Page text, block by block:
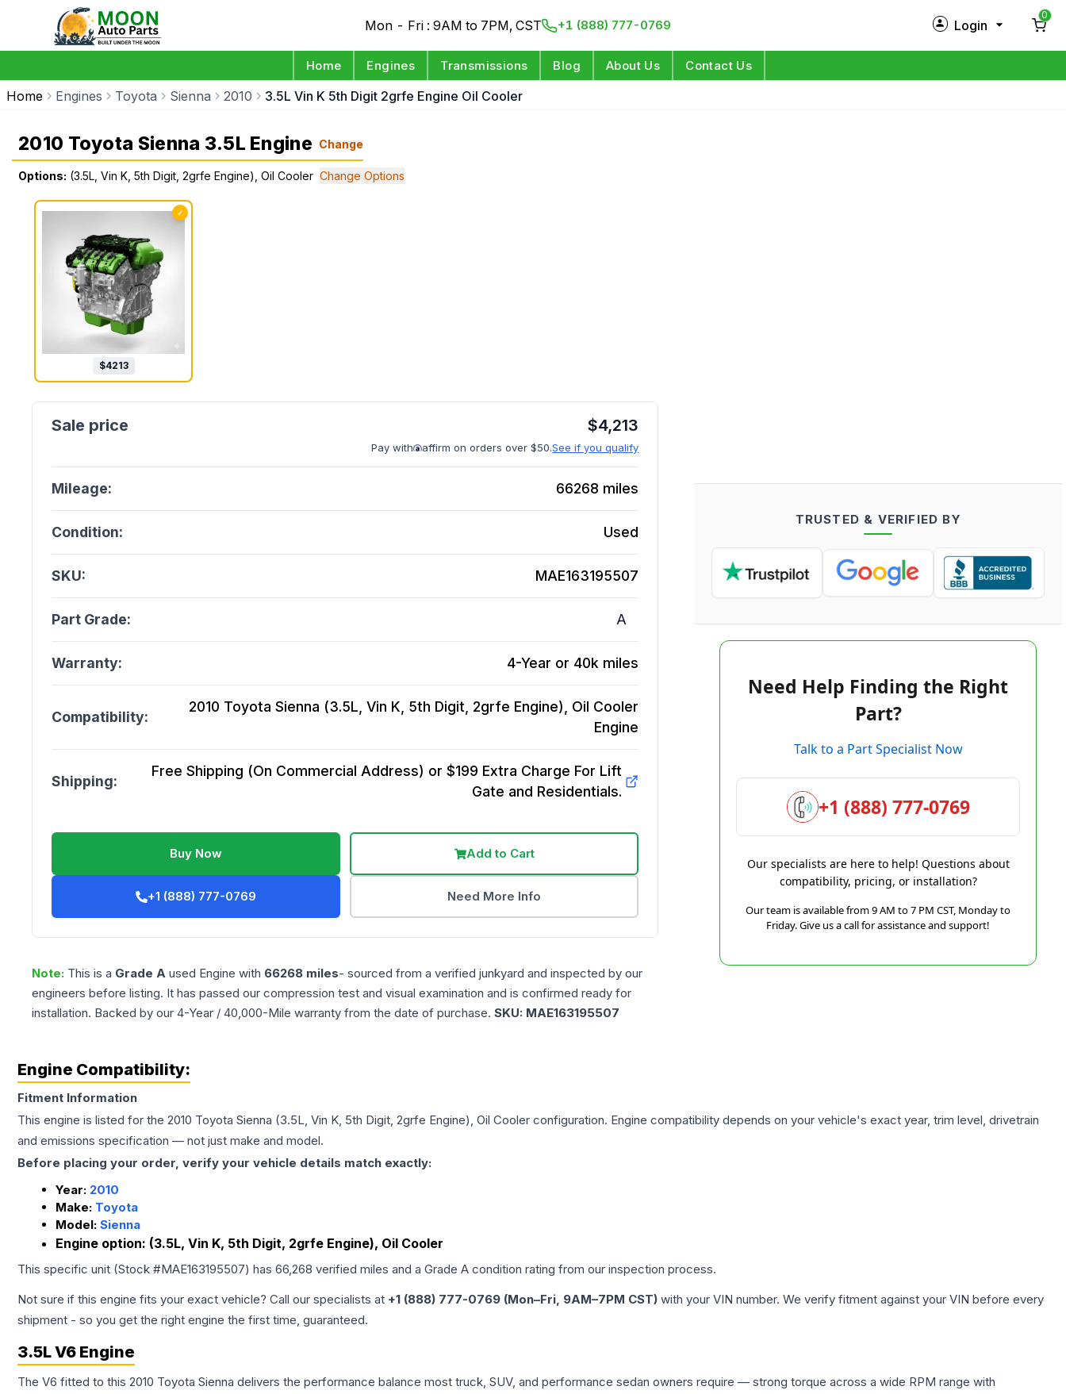
Mon - Fri : 9AM to 7PM, CST +1 (888) 777-0769 Login
0
Home Engines Transmissions Blog About Us Contact Us
Home Engines Toyota Sienna 2010 3.5L Vin K 5th Digit 2grfe Engine Oil Cooler
2010 Toyota Sienna 3.5L Engine Change
Options: (3.5L, Vin K, 5th Digit, 2grfe Engine), Oil Cooler Change Options
✓
$4213
$4,213
Pay with affirm on orders over $50.See if you qualify
Mileage: 66268 miles
Condition: Used
SKU: MAE163195507
Part Grade: A
Warranty: 4-Year or 40k miles
Compatibility:
2010 Toyota Sienna (3.5L, Vin K, 5th Digit, 2grfe Engine), Oil Cooler
Engine
Shipping:
Free Shipping (On Commercial Address) or $199 Extra Charge For Lift
Gate and Residentials.
Buy Now Add to Cart
+1 (888) 777-0769 Need More Info
Note: This is a Grade A used Engine with 66268 miles- sourced from a verified junkyard and inspected by our
engineers before listing. It has passed our compression test and visual examination and is confirmed ready for
installation. Backed by our 4-Year / 40,000-Mile warranty from the date of purchase. SKU: MAE163195507
TRUSTED & VERIFIED BY
Need Help Finding the Right
Part?
Talk to a Part Specialist Now
+1 (888) 777-0769
Our specialists are here to help! Questions about
compatibility, pricing, or installation?
Our team is available from 9 AM to 7 PM CST, Monday to
Friday. Give us a call for assistance and support!
Engine Compatibility:
Fitment Information
This engine is listed for the 2010 Toyota Sienna (3.5L, Vin K, 5th Digit, 2grfe Engine), Oil Cooler configuration. Engine compatibility depends on your vehicle's exact year, trim level, drivetrain
and emissions specification — not just make and model.
Before placing your order, verify your vehicle details match exactly:
Year: 2010
Make: Toyota
Model: Sienna
Engine option: (3.5L, Vin K, 5th Digit, 2grfe Engine), Oil Cooler
This specific unit (Stock #MAE163195507) has 66,268 verified miles and a Grade A condition rating from our inspection process.
Not sure if this engine fits your exact vehicle? Call our specialists at +1 (888) 777-0769 (Mon–Fri, 9AM–7PM CST) with your VIN number. We verify fitment against your VIN before every
shipment - so you get the right engine the first time, guaranteed.
3.5L V6 Engine
The V6 fitted to this 2010 Toyota Sienna delivers the performance balance most truck, SUV, and performance sedan owners require — strong torque across a wide RPM range with